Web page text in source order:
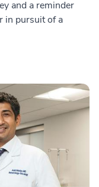
and a reminder
in pursuit of a